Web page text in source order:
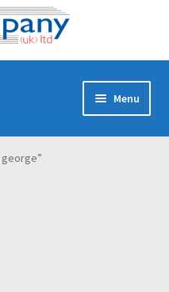
Menu